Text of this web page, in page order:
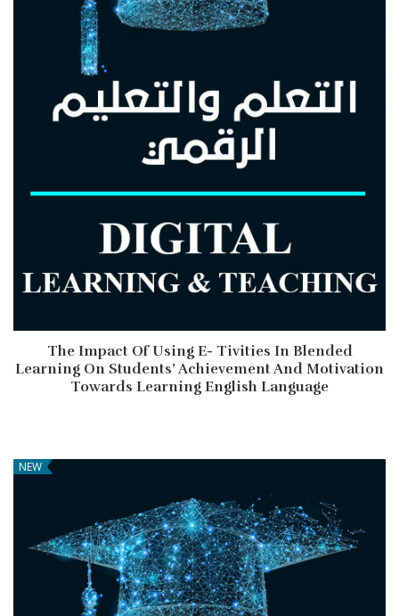
The Impact Of Using E- Tivities In Blended
Learning On Students’ Achievement And Motivation
Towards Learning English Language
NEW